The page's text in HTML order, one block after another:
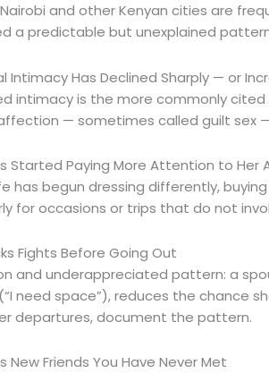
and other Kenyan cities are
a predictable but unexplained
Intimacy Has Declined Sharply — or
intimacy is the more commonly
— sometimes called guilt sex
Started Paying More Attention to Her
has begun dressing differently,
for occasions or trips that do not
Fights Before Going Out
and underappreciated pattern: a
need space”), reduces the chance
departures, document the pattern.
New Friends You Have Never Met